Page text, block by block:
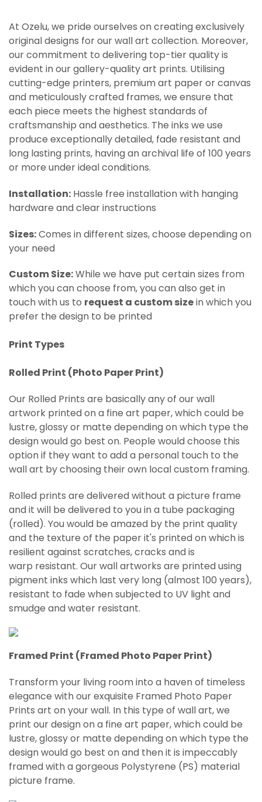
At Ozelu, we pride ourselves on creating exclusively
original designs for our wall art collection. Moreover,
our commitment to delivering top-tier quality is
evident in our gallery-quality art prints. Utilising
cutting-edge printers, premium art paper or canvas
and meticulously crafted frames, we ensure that
each piece meets the highest standards of
craftsmanship and aesthetics. The inks we use
produce exceptionally detailed, fade resistant and
long lasting prints, having an archival life of 100 years
or more under ideal conditions.
Installation: Hassle free installation with hanging
hardware and clear instructions
Sizes:Comes in different sizes, choose depending on
your need
Custom Size:While we have put certain sizes from
which you can choose from, you can also get in
touch with us to request a custom sizein which you
prefer the design to be printed
Print Types
Rolled Print (Photo Paper Print)
Our Rolled Prints are basically any of our wall
artwork printed ona fine art paper, which could be
lustre, glossy or matte depending on which type the
design would go best on. People would choose this
option if they want to add a personal touch to the
wall art by choosing their own local custom framing.
Rolled prints are delivered without a picture frame
and it will be delivered to you in a tube packaging
(rolled). You would be amazed by the print quality
and the texture of the paper it's printed on which is
resilient against scratches, cracks and is
warp resistant. Our wall artworks are printed using
pigment inks which last very long (almost 100 years),
resistant to fade when subjected to UV light and
smudge and water resistant.
Framed Print (Framed Photo Paper Print)
Transform your living room into a haven of timeless
elegance with our exquisite Framed Photo Paper
Prints art on your wall. In this type of wall art, we
print our design on a fine art paper, which could be
lustre, glossy or matte depending on which type the
design would go best on and then it is impeccably
framed with a gorgeous Polystyrene (PS) material
picture frame.